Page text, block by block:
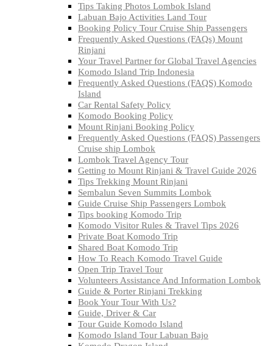
Tips Taking Photos Lombok Island
Labuan Bajo Activities Land Tour
Booking Policy Tour Cruise Ship Passengers
Frequently Asked Questions (FAQs) Mount
Rinjani
Your Travel Partner for Global Travel Agencies
Komodo Island Trip Indonesia
Frequently Asked Questions (FAQS) Komodo
Island
Car Rental Safety Policy
Komodo Booking Policy
Mount Rinjani Booking Policy
Frequently Asked Questions (FAQS) Passengers
Cruise ship Lombok
Lombok Travel Agency Tour
Getting to Mount Rinjani & Travel Guide 2026
Tips Trekking Mount Rinjani
Sembalun Seven Summits Lombok
Guide Cruise Ship Passengers Lombok
Tips booking Komodo Trip
Komodo Visitor Rules & Travel Tips 2026
Private Boat Komodo Trip
Shared Boat Komodo Trip
How To Reach Komodo Travel Guide
Open Trip Travel Tour
Volunteers Assistance And Information Lombok
Guide & Porter Rinjani Trekking
Book Your Tour With Us?
Guide, Driver & Car
Tour Guide Komodo Island
Komodo Island Tour Labuan Bajo